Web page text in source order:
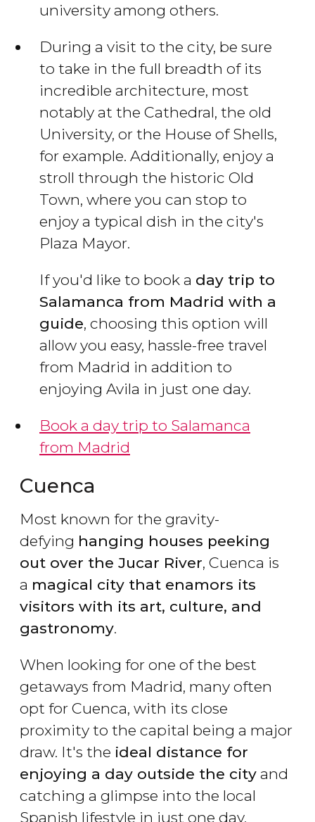
university among others.
During a visit to the city, be sure
to take in the full breadth of its
incredible architecture, most
notably at the Cathedral, the old
University, or the House of Shells,
for example. Additionally, enjoy a
stroll through the historic Old
Town, where you can stop to
enjoy a typical dish in the city's
Plaza Mayor.
If you'd like to book a day trip to
Salamanca from Madrid with a
guide, choosing this option will
allow you easy, hassle-free travel
from Madrid in addition to
enjoying Avila in just one day.
Book a day trip to Salamanca
from Madrid
Cuenca
Most known for the gravity-
defying hanging houses peeking
out over the Jucar River, Cuenca is
a magical city that enamors its
visitors with its art, culture, and
gastronomy.
When looking for one of the best
getaways from Madrid, many often
opt for Cuenca, with its close
proximity to the capital being a major
draw. It's the ideal distance for
enjoying a day outside the city and
catching a glimpse into the local
Spanish lifestyle in just one day.